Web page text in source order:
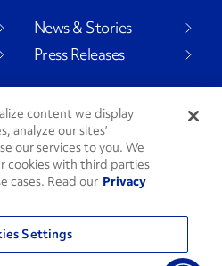
News & Stories
Press Releases
content we display
analyze our sites’
our services to you. We
cookies with third parties
cases. Read our Privacy
Settings